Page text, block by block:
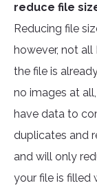
reduce file
Reducing file
however, not
the file is
no images at
have data to
duplicates and
and will only
your file is filled